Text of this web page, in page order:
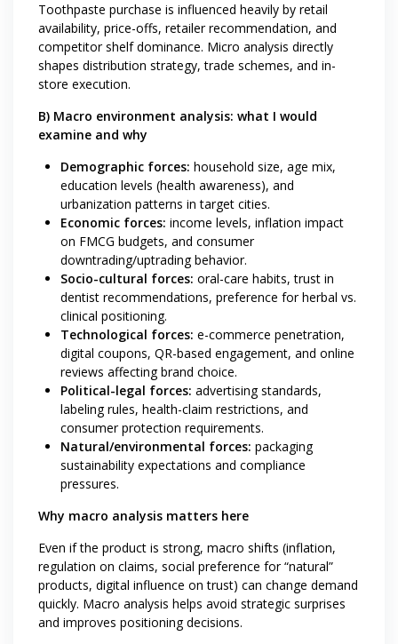
Toothpaste purchase is influenced heavily by retail
availability, price-offs, retailer recommendation, and
competitor shelf dominance. Micro analysis directly
shapes distribution strategy, trade schemes, and in-
store execution.
B) Macro environment analysis: what I would
examine and why
Demographic forces: household size, age mix,
education levels (health awareness), and
urbanization patterns in target cities.
Economic forces: income levels, inflation impact
on FMCG budgets, and consumer
downtrading/uptrading behavior.
Socio-cultural forces: oral-care habits, trust in
dentist recommendations, preference for herbal vs.
clinical positioning.
Technological forces: e-commerce penetration,
digital coupons, QR-based engagement, and online
reviews affecting brand choice.
Political-legal forces: advertising standards,
labeling rules, health-claim restrictions, and
consumer protection requirements.
Natural/environmental forces: packaging
sustainability expectations and compliance
pressures.
Why macro analysis matters here
Even if the product is strong, macro shifts (inflation,
regulation on claims, social preference for “natural”
products, digital influence on trust) can change demand
quickly. Macro analysis helps avoid strategic surprises
and improves positioning decisions.